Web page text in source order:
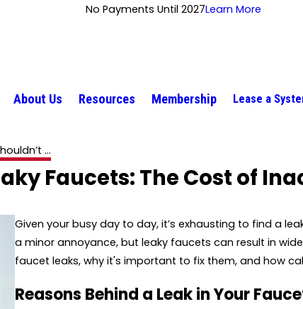
No Payments Until 2027Learn More
About Us Resources Membership Lease a
...
Faucets: The Cost of
Given your busy day to day, it’s exhausting to find a
a minor annoyance, but leaky faucets can result in
faucet leaks, why it's important to fix them, and how
Reasons Behind a Leak in Your